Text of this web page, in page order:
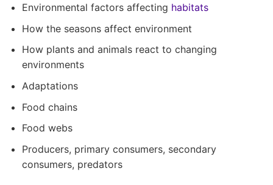
Environmental factors affecting habitats
How the seasons affect environment
How plants and animals react to changing
environments
Adaptations
Food chains
Food webs
Producers, primary consumers, secondary
consumers, predators